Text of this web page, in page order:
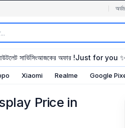
সার্ভিসিংআজকের অফার !Just for you
Xiaomi Realme Google
Price in